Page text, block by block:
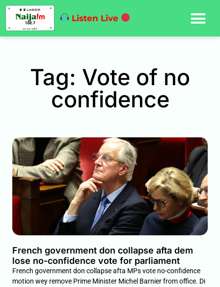
Listen Live
Tag: Vote of no
confidence
French government don collapse afta dem
lose no-confidence vote for parliament
French government don collapse afta MPs vote no-confidence
motion wey remove Prime Minister Michel Barnier from office. Di